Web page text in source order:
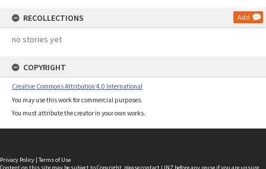
RECOLLECTIONS Add
no stories yet
COPYRIGHT
Creative Commons Attribution 4.0 International
You may use this work for commercial purposes.
You must attribute the creator in your own works.
Privacy Policy | Terms of Use